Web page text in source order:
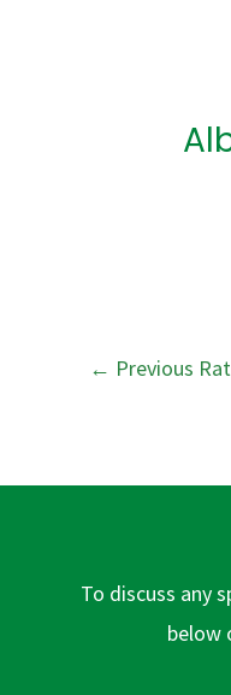
← Previous
To discuss any
below